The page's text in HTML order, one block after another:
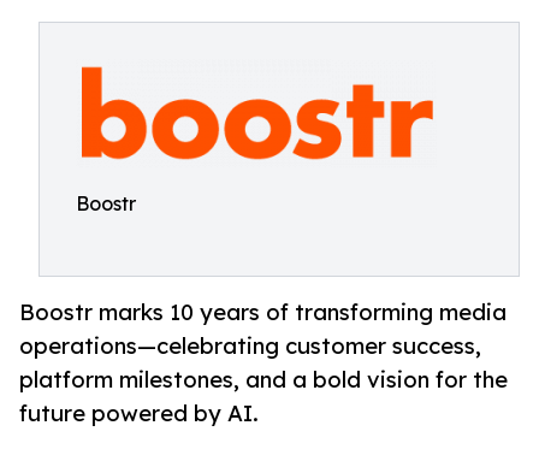
Boostr
Boostr marks 10 years of transforming media
operations—celebrating customer success,
platform milestones, and a bold vision for the
future powered by AI.